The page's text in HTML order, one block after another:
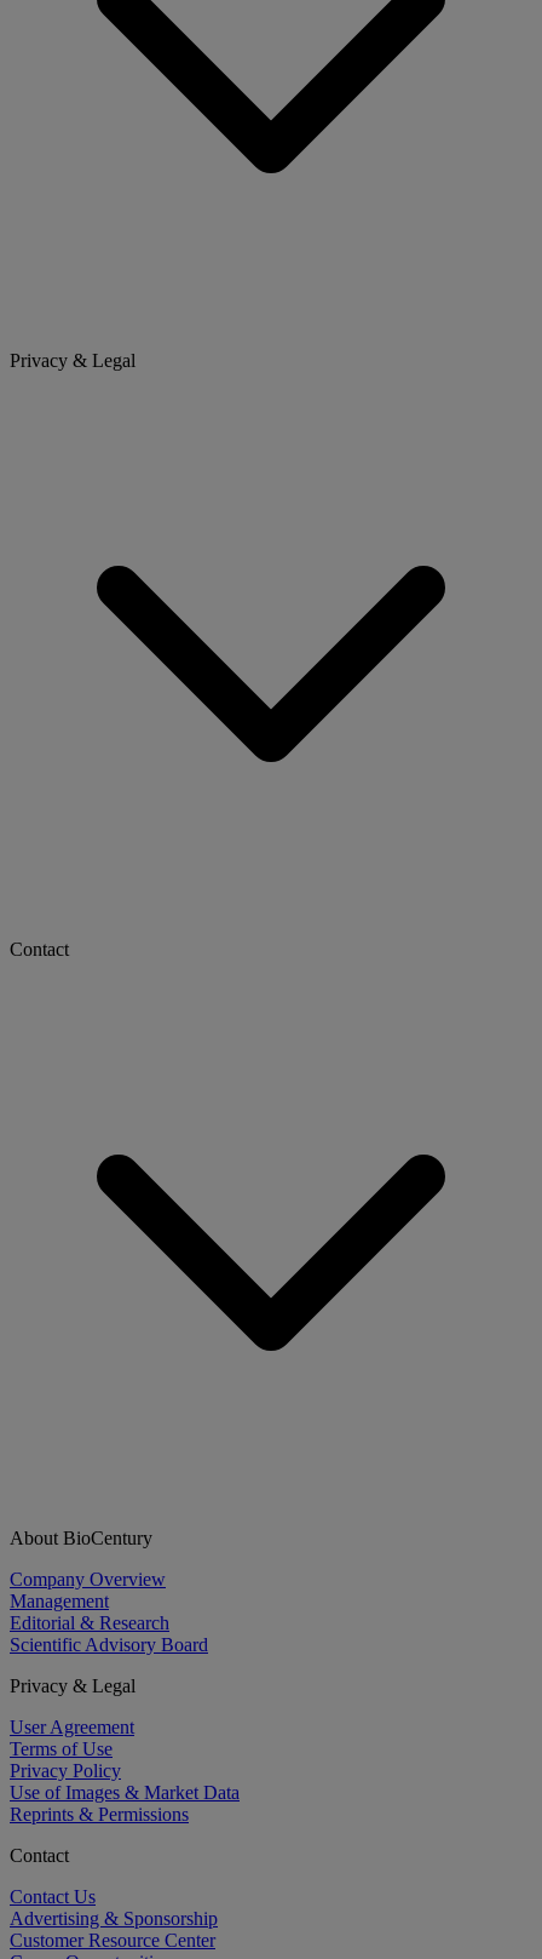
Privacy & Legal
Contact
About BioCentury
Company Overview
Management
Editorial & Research
Scientific Advisory Board
Privacy & Legal
User Agreement
Terms of Use
Privacy Policy
Use of Images & Market Data
Reprints & Permissions
Contact
Contact Us
Advertising & Sponsorship
Customer Resource Center